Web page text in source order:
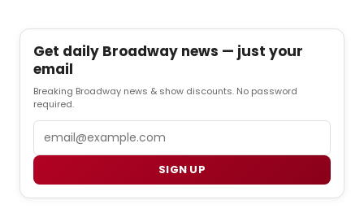
Get daily Broadway news — just your
email
Breaking Broadway news & show discounts. No password
required.
SIGN UP